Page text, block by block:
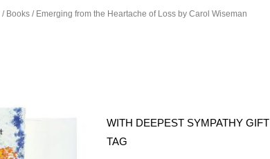
/ Books / Emerging from the Heartache of Loss by Carol Wiseman
WITH DEEPEST SYMPATHY GIFT
TAG